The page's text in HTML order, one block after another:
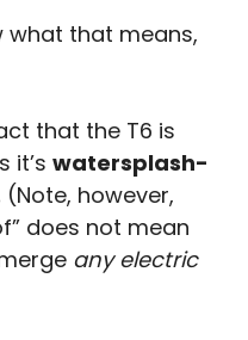
what that means,
that the T6 is
it’s watersplash-
(Note, however,
does not mean
any electric